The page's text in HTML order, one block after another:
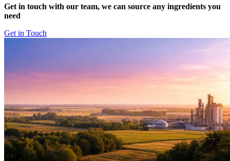
Get in touch with our team, we can source any ingredients you
need
Get in Touch